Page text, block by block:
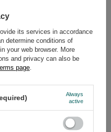
before purchasing?
its services in accordance
determine conditions of
your web browser. More
and privacy can also be
page.
Always
active